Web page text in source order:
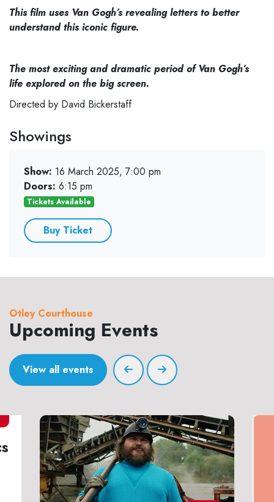
This film uses Van Gogh’s revealing letters to better
understand this iconic figure.
The most exciting and dramatic period of Van Gogh’s
life explored on the big screen.
Directed by David Bickerstaff
Showings
Show: 16 March 2025, 7:00 pm
Doors: 6:15 pm
Tickets Available
Buy Ticket
Otley Courthouse
Upcoming Events
View all events